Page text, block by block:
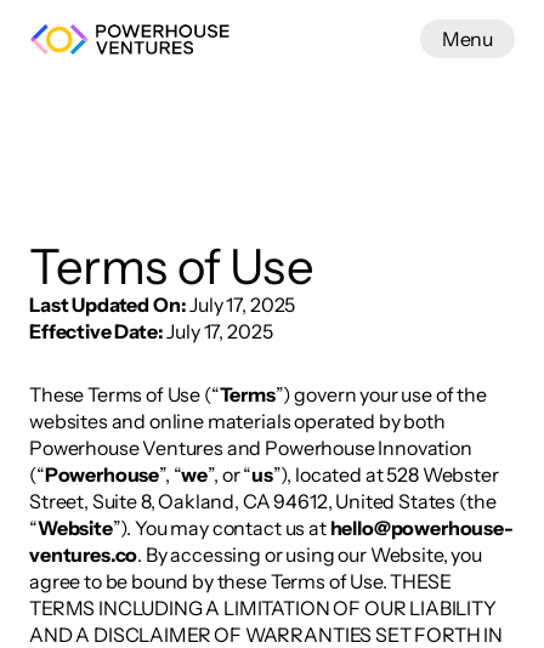
Terms of Use
Last Updated On: July 17, 2025
Effective Date: July 17, 2025
These Terms of Use (“Terms”) govern your use of the
websites and online materials operated by both
Powerhouse Ventures and Powerhouse Innovation
(“Powerhouse”, “we”, or “us”), located at 528 Webster
Street, Suite 8, Oakland, CA 94612, United States (the
“Website”). You may contact us at hello@powerhouse-
ventures.co. By accessing or using our Website, you
agree to be bound by these Terms of Use. THESE
TERMS INCLUDING A LIMITATION OF OUR LIABILITY
AND A DISCLAIMER OF WARRANTIES SET FORTH IN
Menu